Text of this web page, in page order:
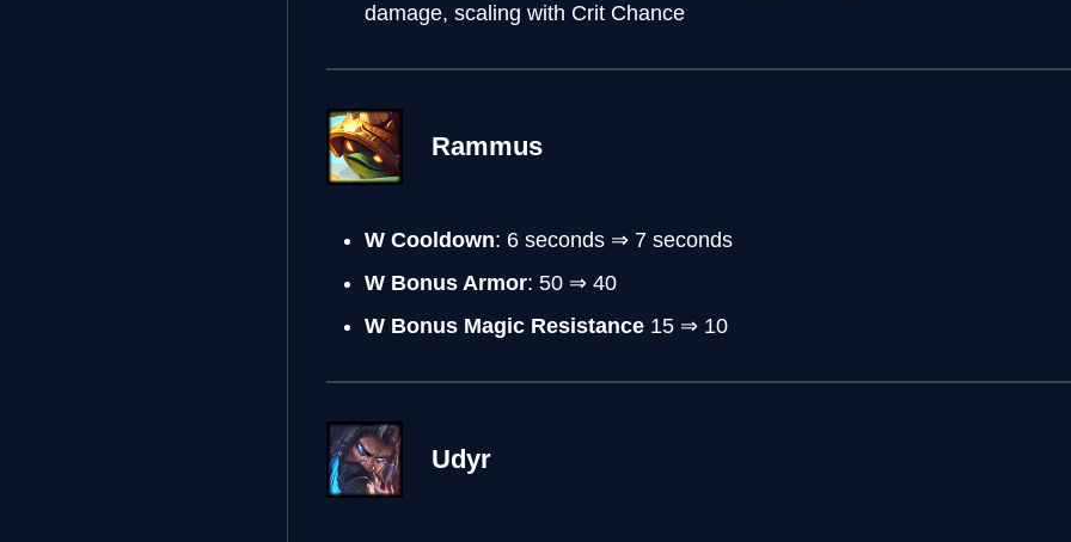
damage, scaling with Crit Chance
Rammus
W Cooldown: 6 seconds ⇒ 7 seconds
W Bonus Armor: 50 ⇒ 40
W Bonus Magic Resistance 15 ⇒ 10
Udyr